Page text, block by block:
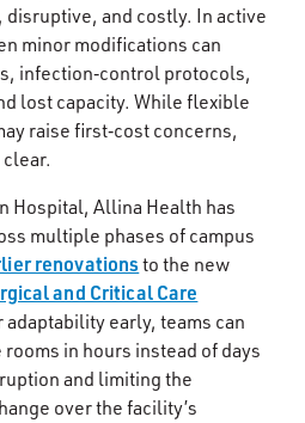
disruptive, and costly. In active
minor modifications can
infection‑control protocols,
lost capacity. While flexible
raise first‑cost concerns,
Hospital, Allina Health has
multiple phases of campus
renovationsto the new
and Critical Care
adaptability early, teams can
in hours instead of days
and limiting the
over the facility’s